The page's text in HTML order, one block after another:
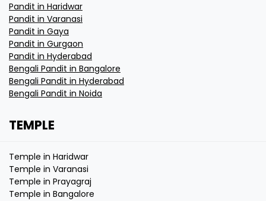
Pandit in Haridwar
Pandit in Varanasi
Pandit in Gaya
Pandit in Gurgaon
Pandit in Hyderabad
Bengali Pandit in Bangalore
Bengali Pandit in Hyderabad
Bengali Pandit in Noida
TEMPLE
Temple in Haridwar
Temple in Varanasi
Temple in Prayagraj
Temple in Bangalore